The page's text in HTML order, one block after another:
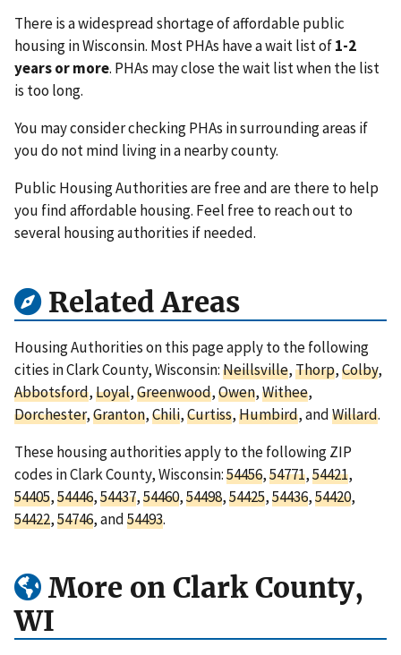
There is a widespread shortage of affordable public
housing in Wisconsin. Most PHAs have a wait list of1-2
years or more. PHAs may close the wait list when the list
is too long.
You may consider checking PHAs in surrounding areas if
you do not mind living in a nearby county.
Public Housing Authorities are free and are there to help
you find affordable housing. Feel free to reach out to
several housing authorities if needed.
Related Areas
Housing Authorities on this page apply to the following
cities in Clark County, Wisconsin:Neillsville,Thorp,Colby,
Abbotsford,Loyal,Greenwood,Owen,Withee,
Dorchester,Granton,Chili,Curtiss,Humbird, andWillard.
These housing authorities apply to the following ZIP
codes in Clark County, Wisconsin:54456,54771,54421,
54405,54446,54437,54460,54498,54425,54436,54420,
54422,54746, and54493.
More on Clark County,
WI